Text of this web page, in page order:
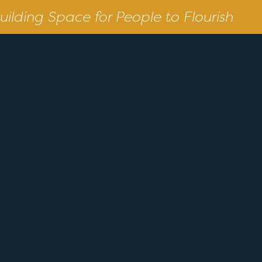
Space for People to Flourish